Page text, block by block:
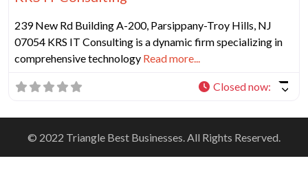
239 New Rd Building A-200, Parsippany-Troy Hills, NJ
07054 KRS IT Consulting is a dynamic firm specializing in
comprehensive technology Read more...
Closed now:
© 2022 Triangle Best Businesses. All Rights Reserved.